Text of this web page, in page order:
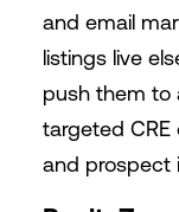
and email
listings live
push them to
targeted CRE
and prospect